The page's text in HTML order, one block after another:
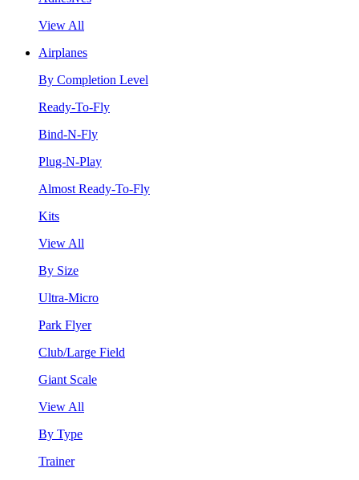
View All
Airplanes
By Completion Level
Ready-To-Fly
Bind-N-Fly
Plug-N-Play
Almost Ready-To-Fly
Kits
View All
By Size
Ultra-Micro
Park Flyer
Club/Large Field
Giant Scale
View All
By Type
Trainer